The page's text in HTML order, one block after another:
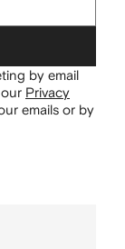
by email
Privacy
emails or by